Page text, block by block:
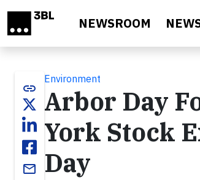
NEWSROOM
link
email
Environment
Arbor Day
York Stock
Day